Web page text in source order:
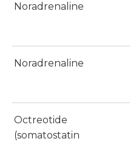
Noradrenaline
Noradrenaline
Octreotide
(somatostatin